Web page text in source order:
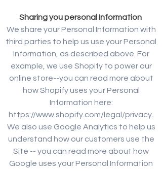
Sharing you personal Information
We share your Personal Information with
third parties to help us use your Personal
Information, as described above. For
example, we use Shopify to power our
online store--you can read more about
how Shopify uses your Personal
Information here:
https://www.shopify.com/legal/privacy.
We also use Google Analytics to help us
understand how our customers use the
Site -- you can read more about how
Google uses your Personal Information